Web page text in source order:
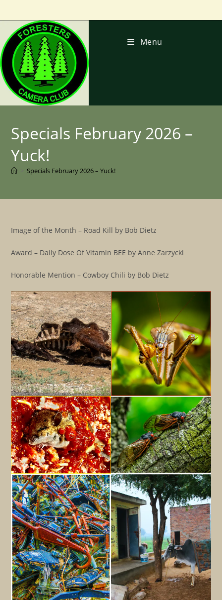
to
content
Menu
Specials February 2026 –
Yuck!
Specials February 2026 – Yuck!
Image of the Month – Road Kill by Bob Dietz
Award – Daily Dose Of Vitamin BEE by Anne Zarzycki
Honorable Mention – Cowboy Chili by Bob Dietz